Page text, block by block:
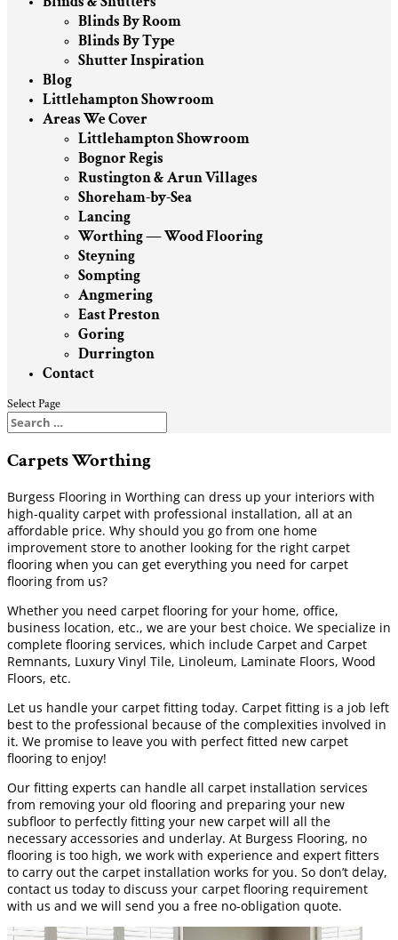
Blinds By Room
Blinds By Type
Shutter Inspiration
Blog
Littlehampton Showroom
Areas We Cover
Littlehampton Showroom
Bognor Regis
Rustington & Arun Villages
Shoreham-by-Sea
Lancing
Worthing — Wood Flooring
Steyning
Sompting
Angmering
East Preston
Goring
Durrington
Contact
Select Page
Carpets Worthing
Burgess Flooring in Worthing can dress up your interiors with
high-quality carpet with professional installation, all at an
affordable price. Why should you go from one home
improvement store to another looking for the right carpet
flooring when you can get everything you need for carpet
flooring from us?
Whether you need carpet flooring for your home, office,
business location, etc., we are your best choice. We specialize in
complete flooring services, which include Carpet and Carpet
Remnants, Luxury Vinyl Tile, Linoleum, Laminate Floors, Wood
Floors, etc.
Let us handle your carpet fitting today. Carpet fitting is a job left
best to the professional because of the complexities involved in
it. We promise to leave you with perfect fitted new carpet
flooring to enjoy!
Our fitting experts can handle all carpet installation services
from removing your old flooring and preparing your new
subfloor to perfectly fitting your new carpet will all the
necessary accessories and underlay. At Burgess Flooring, no
flooring is too high, we work with experience and expert fitters
to carry out the carpet installation works for you. So don’t delay,
contact us today to discuss your carpet flooring requirement
with us and we will send you a free no-obligation quote.